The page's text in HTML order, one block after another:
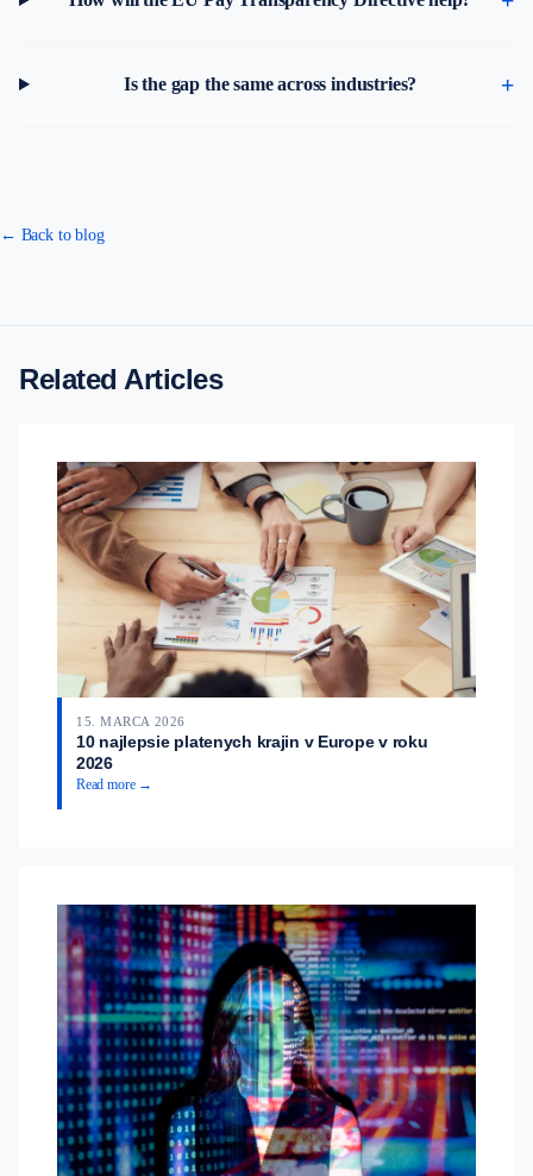
Is the gap the same across industries?
← Back to blog
Related Articles
15. MARCA 2026
10 najlepsie platenych krajin v Europe v roku
2026
Read more →